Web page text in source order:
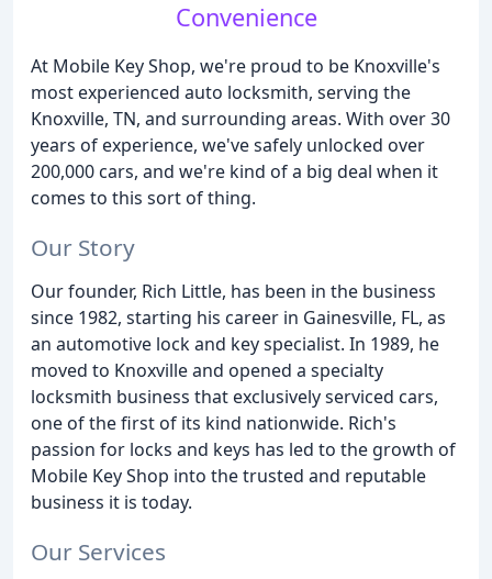
Convenience
At Mobile Key Shop, we're proud to be Knoxville's
most experienced auto locksmith, serving the
Knoxville, TN, and surrounding areas. With over 30
years of experience, we've safely unlocked over
200,000 cars, and we're kind of a big deal when it
comes to this sort of thing.
Our Story
Our founder, Rich Little, has been in the business
since 1982, starting his career in Gainesville, FL, as
an automotive lock and key specialist. In 1989, he
moved to Knoxville and opened a specialty
locksmith business that exclusively serviced cars,
one of the first of its kind nationwide. Rich's
passion for locks and keys has led to the growth of
Mobile Key Shop into the trusted and reputable
business it is today.
Our Services